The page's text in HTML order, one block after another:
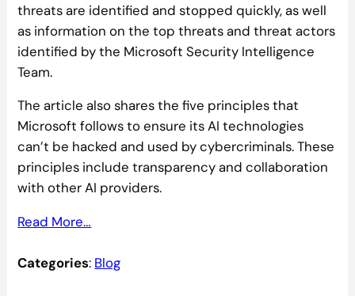
threats are identified and stopped quickly, as well
as information on the top threats and threat actors
identified by the Microsoft Security Intelligence
Team.
The article also shares the five principles that
Microsoft follows to ensure its AI technologies
can’t be hacked and used by cybercriminals. These
principles include transparency and collaboration
with other AI providers.
Read More…
Categories: Blog